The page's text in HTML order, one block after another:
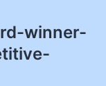
winner-